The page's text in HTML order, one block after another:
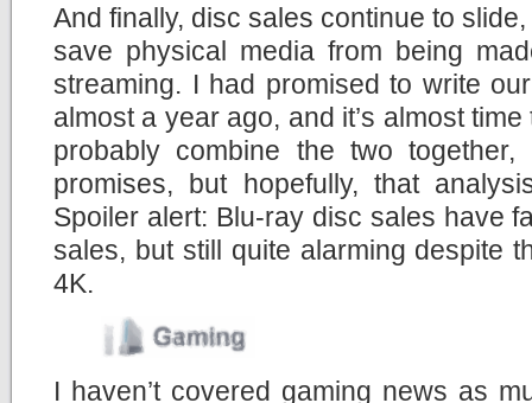
And finally, disc sales continue to
save physical media from being
streaming. I had promised to write
almost a year ago, and it’s almost time
probably combine the two
promises, but hopefully, that
Spoiler alert: Blu-ray disc sales have
sales, but still quite alarming despite
4K.
I haven’t covered gaming news as